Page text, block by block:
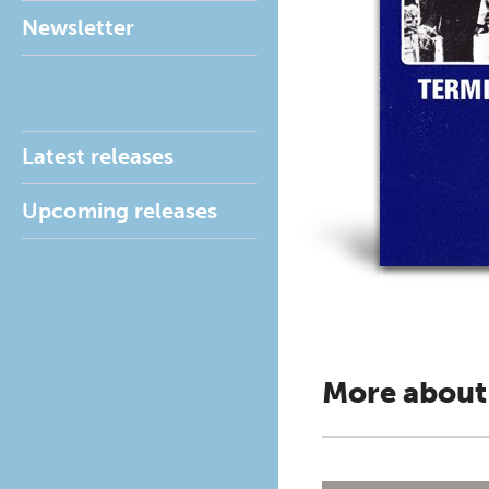
Newsletter
Latest releases
Upcoming releases
More